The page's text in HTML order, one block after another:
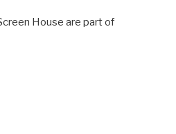
House are part of